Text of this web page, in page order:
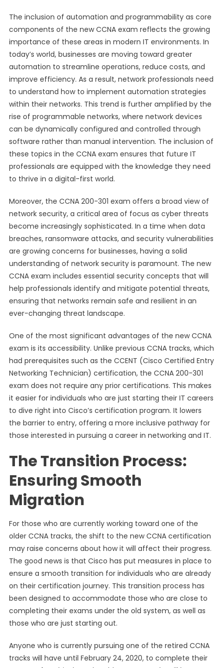
The inclusion of automation and programmability as core
components of the new CCNA exam reflects the growing
importance of these areas in modern IT environments. In
today’s world, businesses are moving toward greater
automation to streamline operations, reduce costs, and
improve efficiency. As a result, network professionals need
to understand how to implement automation strategies
within their networks. This trend is further amplified by the
rise of programmable networks, where network devices
can be dynamically configured and controlled through
software rather than manual intervention. The inclusion of
these topics in the CCNA exam ensures that future IT
professionals are equipped with the knowledge they need
to thrive in a digital-first world.
Moreover, the CCNA 200-301 exam offers a broad view of
network security, a critical area of focus as cyber threats
become increasingly sophisticated. In a time when data
breaches, ransomware attacks, and security vulnerabilities
are growing concerns for businesses, having a solid
understanding of network security is paramount. The new
CCNA exam includes essential security concepts that will
help professionals identify and mitigate potential threats,
ensuring that networks remain safe and resilient in an
ever-changing threat landscape.
One of the most significant advantages of the new CCNA
exam is its accessibility. Unlike previous CCNA tracks, which
had prerequisites such as the CCENT (Cisco Certified Entry
Networking Technician) certification, the CCNA 200-301
exam does not require any prior certifications. This makes
it easier for individuals who are just starting their IT careers
to dive right into Cisco’s certification program. It lowers
the barrier to entry, offering a more inclusive pathway for
those interested in pursuing a career in networking and IT.
The Transition Process:
Ensuring Smooth
Migration
For those who are currently working toward one of the
older CCNA tracks, the shift to the new CCNA certification
may raise concerns about how it will affect their progress.
The good news is that Cisco has put measures in place to
ensure a smooth transition for individuals who are already
on their certification journey. This transition process has
been designed to accommodate those who are close to
completing their exams under the old system, as well as
those who are just starting out.
Anyone who is currently pursuing one of the retired CCNA
tracks will have until February 24, 2020, to complete their